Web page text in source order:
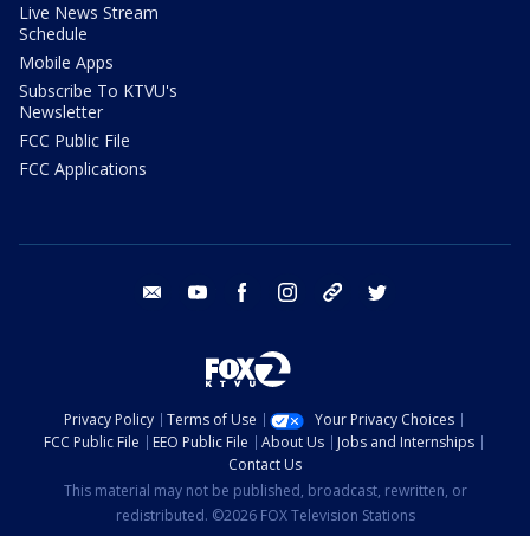
Live News Stream
Schedule
Mobile Apps
Subscribe To KTVU's
Newsletter
FCC Public File
FCC Applications
email youtube facebook instagram tik tok
Privacy Policy Terms of Use
Your Privacy Choices
FCC Public File
EEO Public File About Us
Jobs and Internships
Contact Us
This material may not be published, broadcast, rewritten, or
redistributed. ©2026 FOX Television Stations